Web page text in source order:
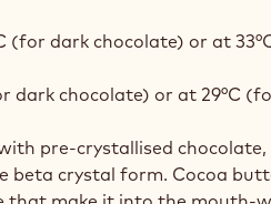
dark chocolate) or at
dark chocolate) or at 29°C
pre-crystallised
crystal form. Cocoa